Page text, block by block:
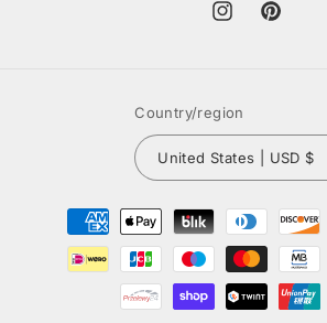
InstagramPinterest
Country/region
United States | USD $
Payment
methods